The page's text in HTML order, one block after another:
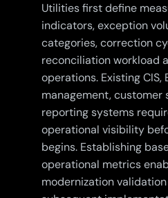
Utilities first define
indicators, exception
categories, correction
reconciliation workload
operations. Existing CIS,
management, customer
reporting systems
operational visibility
begins. Establishing
operational metrics
modernization